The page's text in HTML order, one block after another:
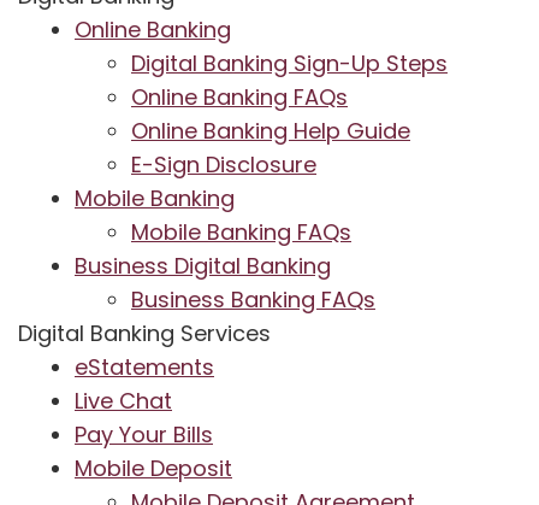
Online Banking
Digital Banking Sign-Up Steps
Online Banking FAQs
Online Banking Help Guide
E-Sign Disclosure
Mobile Banking
Mobile Banking FAQs
Business Digital Banking
Business Banking FAQs
Digital Banking Services
eStatements
Live Chat
Pay Your Bills
Mobile Deposit